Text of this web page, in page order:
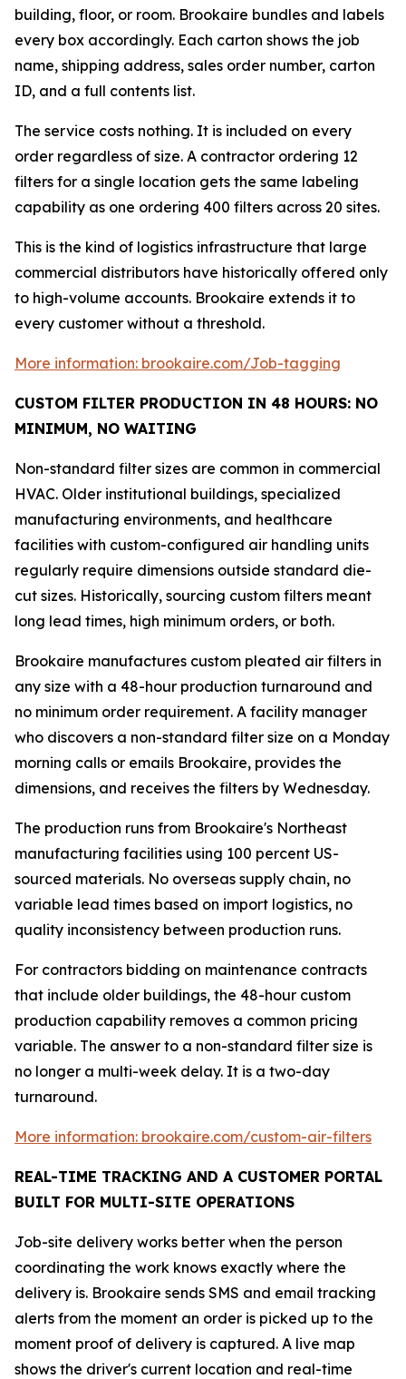
building, floor, or room. Brookaire bundles and labels
every box accordingly. Each carton shows the job
name, shipping address, sales order number, carton
ID, and a full contents list.
The service costs nothing. It is included on every
order regardless of size. A contractor ordering 12
filters for a single location gets the same labeling
capability as one ordering 400 filters across 20 sites.
This is the kind of logistics infrastructure that large
commercial distributors have historically offered only
to high-volume accounts. Brookaire extends it to
every customer without a threshold.
More information: brookaire.com/Job-tagging
CUSTOM FILTER PRODUCTION IN 48 HOURS: NO
MINIMUM, NO WAITING
Non-standard filter sizes are common in commercial
HVAC. Older institutional buildings, specialized
manufacturing environments, and healthcare
facilities with custom-configured air handling units
regularly require dimensions outside standard die-
cut sizes. Historically, sourcing custom filters meant
long lead times, high minimum orders, or both.
Brookaire manufactures custom pleated air filters in
any size with a 48-hour production turnaround and
no minimum order requirement. A facility manager
who discovers a non-standard filter size on a Monday
morning calls or emails Brookaire, provides the
dimensions, and receives the filters by Wednesday.
The production runs from Brookaire's Northeast
manufacturing facilities using 100 percent US-
sourced materials. No overseas supply chain, no
variable lead times based on import logistics, no
quality inconsistency between production runs.
For contractors bidding on maintenance contracts
that include older buildings, the 48-hour custom
production capability removes a common pricing
variable. The answer to a non-standard filter size is
no longer a multi-week delay. It is a two-day
turnaround.
More information: brookaire.com/custom-air-filters
REAL-TIME TRACKING AND A CUSTOMER PORTAL
BUILT FOR MULTI-SITE OPERATIONS
Job-site delivery works better when the person
coordinating the work knows exactly where the
delivery is. Brookaire sends SMS and email tracking
alerts from the moment an order is picked up to the
moment proof of delivery is captured. A live map
shows the driver's current location and real-time